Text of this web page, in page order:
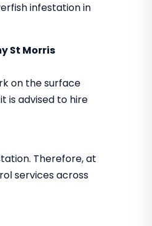
infestation in
St Morris
on the surface
is advised to hire
Therefore, at
services across